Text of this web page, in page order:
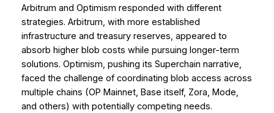
Arbitrum and Optimism responded with different
strategies. Arbitrum, with more established
infrastructure and treasury reserves, appeared to
absorb higher blob costs while pursuing longer-term
solutions. Optimism, pushing its Superchain narrative,
faced the challenge of coordinating blob access across
multiple chains (OP Mainnet, Base itself, Zora, Mode,
and others) with potentially competing needs.